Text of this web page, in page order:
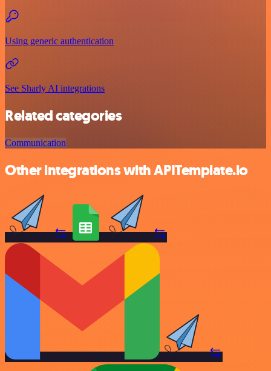
Using generic authentication
See Sharly AI integrations
Related categories
Communication
Other integrations with APITemplate.io